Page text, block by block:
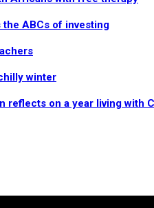
ABCs of investing
winter
reflects on a year living with